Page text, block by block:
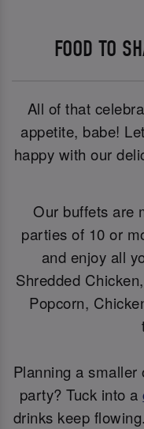
FOOD TO
All of that
appetite, babe!
happy with our
Our buffets are
parties of 10 or
and enjoy all
Shredded
Popcorn,
Planning a
party? Tuck into a
drinks keep